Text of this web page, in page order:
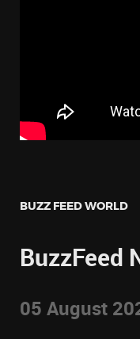
BUZZ FEED WORLD
BuzzFeed
05 August